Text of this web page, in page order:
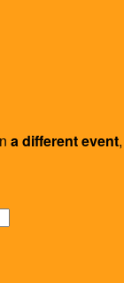
a different event